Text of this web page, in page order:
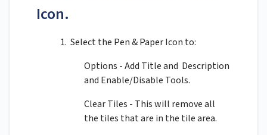
Icon.
1. Select the Pen & Paper Icon to:
Options - Add Title and Description
and Enable/Disable Tools.
Clear Tiles - This will remove all
the tiles that are in the tile area.